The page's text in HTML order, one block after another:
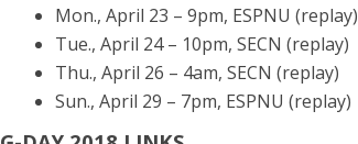
Mon., April 23 – 9pm, ESPNU (replay)
Tue., April 24 – 10pm, SECN (replay)
Thu., April 26 – 4am, SECN (replay)
Sun., April 29 – 7pm, ESPNU (replay)